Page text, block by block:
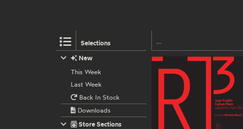
Selections
New
This Week
Last Week
Back In Stock
Downloads
Store Sections